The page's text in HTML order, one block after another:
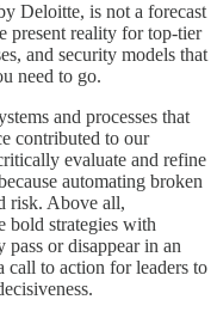
Deloitte, is not a forecast
present reality for top-tier
and security models that
need to go.
and processes that
contributed to our
evaluate and refine
automating broken
risk. Above all,
bold strategies with
or disappear in an
call to action for leaders to